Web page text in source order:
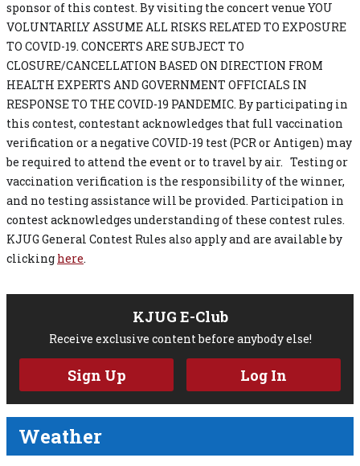
sponsor of this contest. By visiting the concert venue YOU
VOLUNTARILY ASSUME ALL RISKS RELATED TO EXPOSURE
TO COVID-19. CONCERTS ARE SUBJECT TO
CLOSURE/CANCELLATION BASED ON DIRECTION FROM
HEALTH EXPERTS AND GOVERNMENT OFFICIALS IN
RESPONSE TO THE COVID-19 PANDEMIC. By participating in
this contest, contestant acknowledges that full vaccination
verification or a negative COVID-19 test (PCR or Antigen) may
be required to attend the event or to travel by air. Testing or
vaccination verification is the responsibility of the winner,
and no testing assistance will be provided. Participation in
contest acknowledges understanding of these contest rules.
KJUG General Contest Rules also apply and are available by
clicking here.
KJUG E-Club
Receive exclusive content before anybody else!
Sign Up Log In
Weather